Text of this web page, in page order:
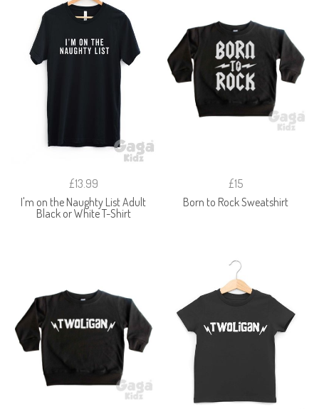
£13.99
I'm on the Naughty List Adult
Black or White T-Shirt
£15
Born to Rock Sweatshirt